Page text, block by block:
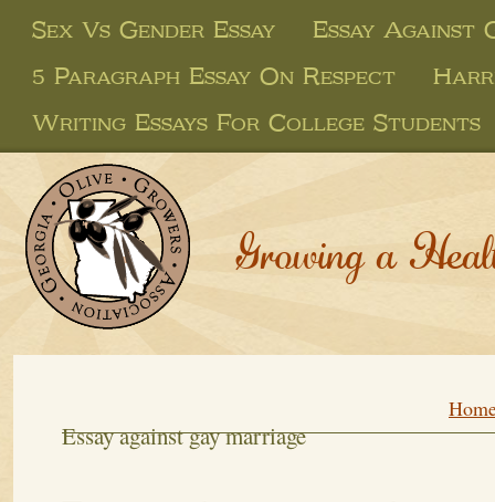
Sex Vs Gender Essay
Essay Against
5 Paragraph Essay On Respect
Writing Essays For College Students
Growing a
Essay against gay marriage